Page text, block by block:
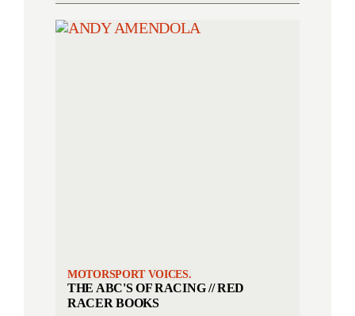
MOTORSPORT VOICES.
THE ABC'S OF RACING // RED
RACER BOOKS